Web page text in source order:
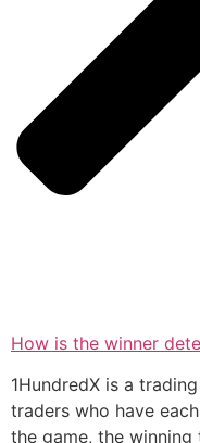
How is the winner
1HundredX is a
traders who have
the game, the winning